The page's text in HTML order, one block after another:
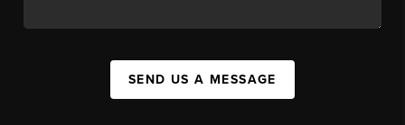
SEND US A MESSAGE